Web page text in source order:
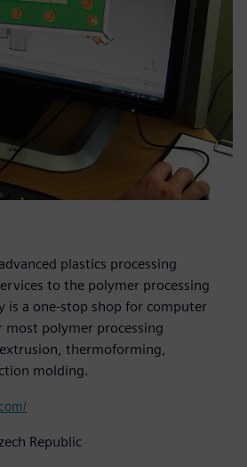
plastics processing
to the polymer processing
is a one-stop shop for computer
most polymer processing
thermoforming,
molding.
Republic